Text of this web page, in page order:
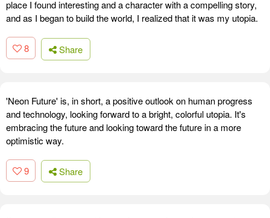
place I found interesting and a character with a compelling story,
and as I began to build the world, I realized that it was my utopia.
8 Share
'Neon Future' is, in short, a positive outlook on human progress
and technology, looking forward to a bright, colorful utopia. It's
embracing the future and looking toward the future in a more
optimistic way.
9 Share